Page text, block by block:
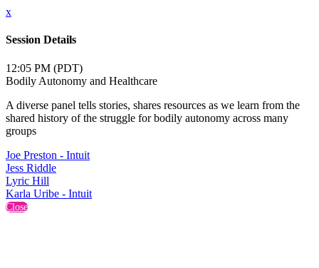
x
Session Details
12:05 PM (PDT)
Bodily Autonomy and Healthcare
A diverse panel tells stories, shares resources as we learn from the
shared history of the struggle for bodily autonomy across many
groups
Joe Preston - Intuit
Jess Riddle
Lyric Hill
Karla Uribe - Intuit
Close